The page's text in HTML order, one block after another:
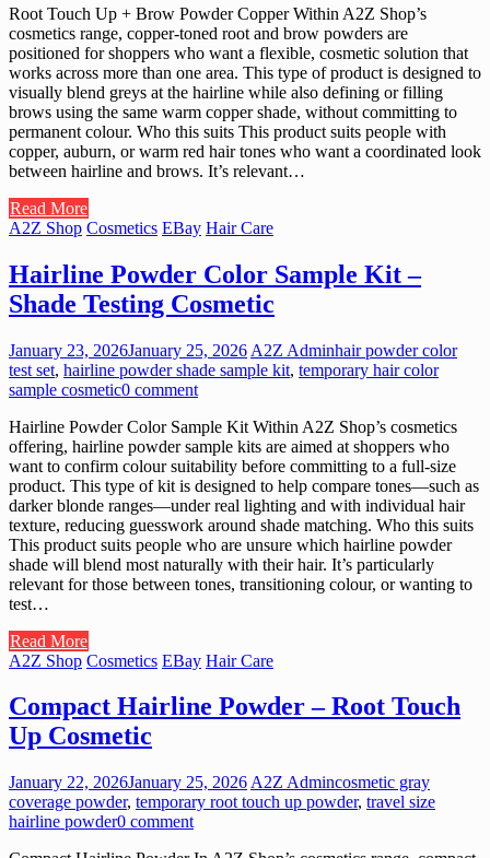
Root Touch Up + Brow Powder Copper Within A2Z Shop’s
cosmetics range, copper-toned root and brow powders are
positioned for shoppers who want a flexible, cosmetic solution that
works across more than one area. This type of product is designed to
visually blend greys at the hairline while also defining or filling
brows using the same warm copper shade, without committing to
permanent colour. Who this suits This product suits people with
copper, auburn, or warm red hair tones who want a coordinated look
between hairline and brows. It’s relevant…
Read More
A2Z Shop Cosmetics EBay Hair Care
Hairline Powder Color Sample Kit –
Shade Testing Cosmetic
January 23, 2026January 25, 2026 A2Z Adminhair powder color
test set, hairline powder shade sample kit, temporary hair color
sample cosmetic0 comment
Hairline Powder Color Sample Kit Within A2Z Shop’s cosmetics
offering, hairline powder sample kits are aimed at shoppers who
want to confirm colour suitability before committing to a full-size
product. This type of kit is designed to help compare tones—such as
darker blonde ranges—under real lighting and with individual hair
texture, reducing guesswork around shade matching. Who this suits
This product suits people who are unsure which hairline powder
shade will blend most naturally with their hair. It’s particularly
relevant for those between tones, transitioning colour, or wanting to
test…
Read More
A2Z Shop Cosmetics EBay Hair Care
Compact Hairline Powder – Root Touch
Up Cosmetic
January 22, 2026January 25, 2026 A2Z Admincosmetic gray
coverage powder, temporary root touch up powder, travel size
hairline powder0 comment